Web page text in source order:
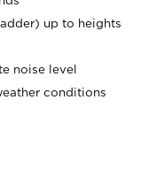
up to heights
noise level
conditions